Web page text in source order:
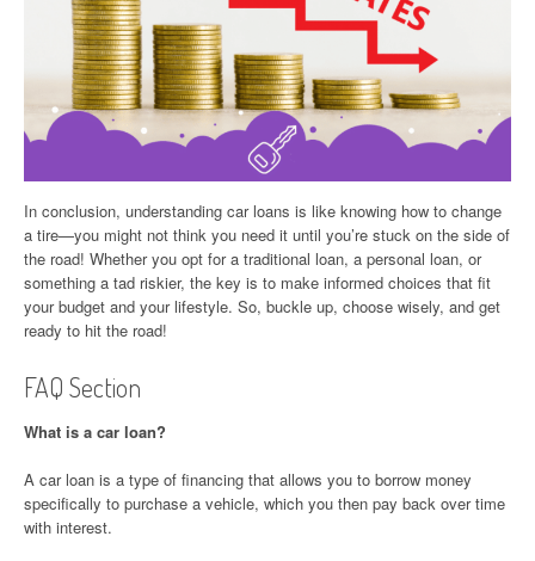
In conclusion, understanding car loans is like knowing how to change
a tire—you might not think you need it until you’re stuck on the side of
the road! Whether you opt for a traditional loan, a personal loan, or
something a tad riskier, the key is to make informed choices that fit
your budget and your lifestyle. So, buckle up, choose wisely, and get
ready to hit the road!
FAQ Section
What is a car loan?
A car loan is a type of financing that allows you to borrow money
specifically to purchase a vehicle, which you then pay back over time
with interest.